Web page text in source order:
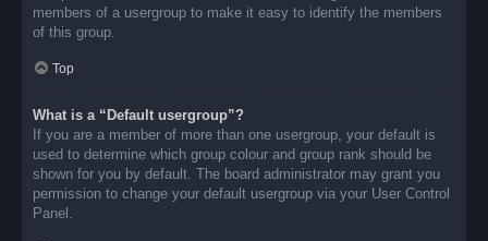
members of a usergroup to make it easy to identify the members
of this group.
Top
What is a “Default usergroup”?
If you are a member of more than one usergroup, your default is
used to determine which group colour and group rank should be
shown for you by default. The board administrator may grant you
permission to change your default usergroup via your User Control
Panel.